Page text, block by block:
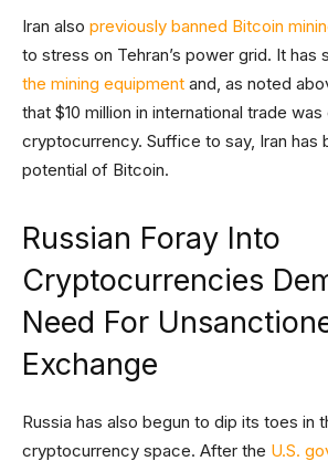
Iran also previously banned Bitcoin
to stress on Tehran’s power grid. It has
the mining equipment and, as noted
that $10 million in international trade
cryptocurrency. Suffice to say, Iran has
potential of Bitcoin.
Russian Foray Into
Cryptocurrencies
Need For
Exchange
Russia has also begun to dip its toes in
cryptocurrency space. After the U.S.